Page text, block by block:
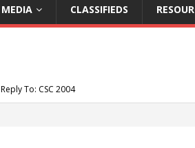
MEDIA CLASSIFIEDS
Reply To: CSC 2004